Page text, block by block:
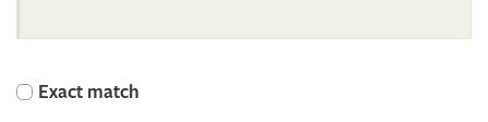
Orchid
Exact match